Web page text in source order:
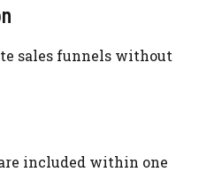
sales funnels without
included within one